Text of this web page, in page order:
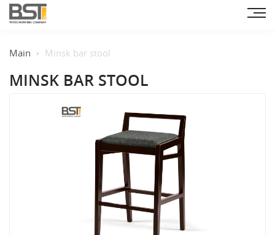
Main Minsk bar stool
MINSK BAR STOOL